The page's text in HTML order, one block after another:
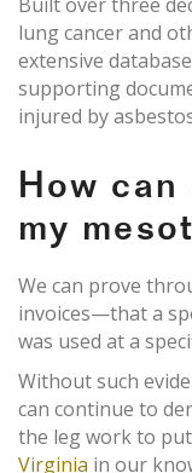
lung cancer and
extensive
supporting
injured by
How can
my
We can prove
invoices—that a
was used at a
Without such
can continue to
the leg work to
Virginia in our